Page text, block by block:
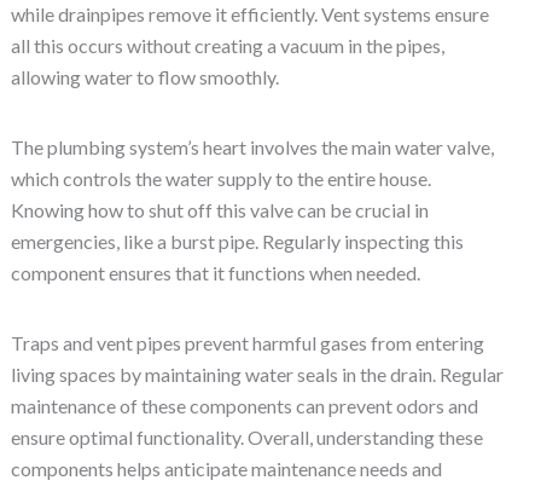
while drainpipes remove it efficiently. Vent systems ensure
all this occurs without creating a vacuum in the pipes,
allowing water to flow smoothly.
The plumbing system’s heart involves the main water valve,
which controls the water supply to the entire house.
Knowing how to shut off this valve can be crucial in
emergencies, like a burst pipe. Regularly inspecting this
component ensures that it functions when needed.
Traps and vent pipes prevent harmful gases from entering
living spaces by maintaining water seals in the drain. Regular
maintenance of these components can prevent odors and
ensure optimal functionality. Overall, understanding these
components helps anticipate maintenance needs and